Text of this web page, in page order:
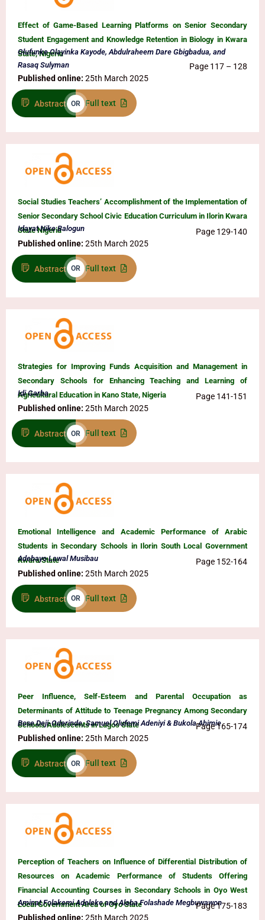
Effect of Game-Based Learning Platforms on Senior Secondary
Student Engagement and Knowledge Retention in Biology in Kwara
State, Nigeria
Olufunke Olayinka Kayode, Abdulraheem Dare Gbigbadua, and
Rasaq Sulyman
Page 117 – 128
Published online: 25th March 2025
Abstract OR Full text
Social Studies Teachers’ Accomplishment of the Implementation of
Senior Secondary School Civic Education Curriculum in Ilorin Kwara
State Nigeria
Idayat Nike Balogun
Page 129-140
Published online: 25th March 2025
Abstract OR Full text
Strategies for Improving Funds Acquisition and Management in
Secondary Schools for Enhancing Teaching and Learning of
Agricultural Education in Kano State, Nigeria
Idi Garba
Page 141-151
Published online: 25th March 2025
Abstract OR Full text
Emotional Intelligence and Academic Performance of Arabic
Students in Secondary Schools in Ilorin South Local Government
Kwara State
Adebayo Lawal Musibau
Page 152-164
Published online: 25th March 2025
Abstract OR Full text
Peer Influence, Self-Esteem and Parental Occupation as
Determinants of Attitude to Teenage Pregnancy Among Secondary
Schools Adolescents in Lagos State
Bose Deji-Oderinde, Samuel Olufemi Adeniyi & Bukola AhimiePage 165-174
Published online: 25th March 2025
Abstract OR Full text
Perception of Teachers on Influence of Differential Distribution of
Resources on Academic Performance of Students Offering
Financial Accounting Courses in Secondary Schools in Oyo West
Local Government Area of Oyo State
Aminat Folakemi Adeleke and Alaba Folashade MegbuwawonPage 175-183
Published online: 25th March 2025